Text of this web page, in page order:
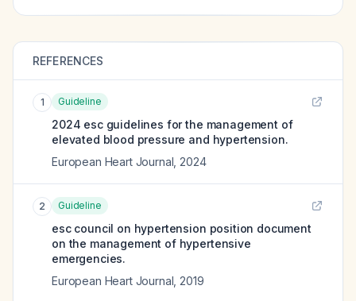
REFERENCES
1 Guideline
2024 esc guidelines for the management of
elevated blood pressure and hypertension.
European Heart Journal 2024
2 Guideline
esc council on hypertension position document
on the management of hypertensive
emergencies.
European Heart Journal 2019